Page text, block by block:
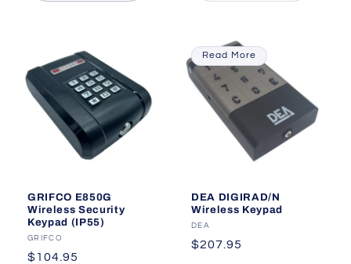
GRIFCO E850G
Wireless Security
Keypad (IP55)
Vendor:
GRIFCO
Regular
$104.95
Read More
DEA DIGIRAD/N
Wireless Keypad
Vendor:
DEA
Regular
$207.95